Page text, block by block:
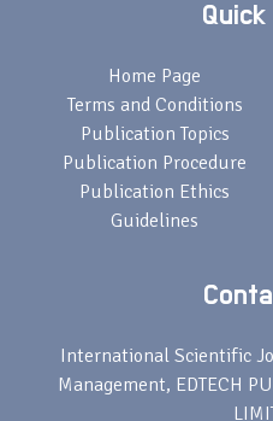
Home Page
Terms and Conditions
Publication Topics
Publication Procedure
Publication Ethics
Guidelines
International Scientific
Management, EDTECH